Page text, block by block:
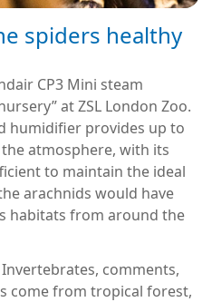
spiders healthy
CP3 Mini steam
at ZSL London Zoo.
humidifier provides up to
atmosphere, with its
to maintain the ideal
arachnids would have
habitats from around the
Invertebrates, comments,
come from tropical forest,